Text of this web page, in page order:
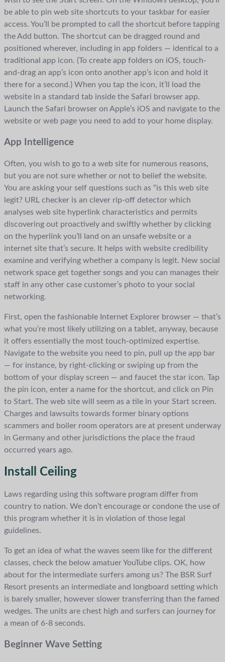
be able to pin web site shortcuts to your taskbar for easier
access. You’ll be prompted to call the shortcut before tapping
the Add button. The shortcut can be dragged round and
positioned wherever, including in app folders — identical to a
traditional app icon. (To create app folders on iOS, touch-
and-drag an app’s icon onto another app’s icon and hold it
there for a second.) When you tap the icon, it’ll load the
website in a standard tab inside the Safari browser app.
Launch the Safari browser on Apple’s iOS and navigate to the
website or web page you need to add to your home display.
App Intelligence
Often, you wish to go to a web site for numerous reasons,
but you are not sure whether or not to belief the website.
You are asking your self questions such as “is this web site
legit? URL checker is an clever rip-off detector which
analyses web site hyperlink characteristics and permits
discovering out proactively and swiftly whether by clicking
on the hyperlink you’ll land on an unsafe website or a
internet site that’s secure. It helps with website credibility
examine and verifying whether a company is legit. New social
network space get together songs and you can manages their
staff in any other case customer’s photo to your social
networking.
First, open the fashionable Internet Explorer browser — that’s
what you’re most likely utilizing on a tablet, anyway, because
it offers essentially the most touch-optimized expertise.
Navigate to the website you need to pin, pull up the app bar
— for instance, by right-clicking or swiping up from the
bottom of your display screen — and faucet the star icon. Tap
the pin icon, enter a name for the shortcut, and click on Pin
to Start. The web site will seem as a tile in your Start screen.
Charges and lawsuits towards former binary options
scammers and boiler room operators are at present underway
in Germany and other jurisdictions the place the fraud
occurred years ago.
Install Ceiling
Laws regarding using this software program differ from
country to nation. We don’t encourage or condone the use of
this program whether it is in violation of those legal
guidelines.
To get an idea of what the waves seem like for the different
classes, check the below amatuer YouTube clips. OK, how
about for the intermediate surfers among us? The BSR Surf
Resort presents an intermediate and longboard setting which
is barely smaller, however slower transferring than the famed
wedges. The units are chest high and surfers can journey for
a mean of 6-8 seconds.
Beginner Wave Setting